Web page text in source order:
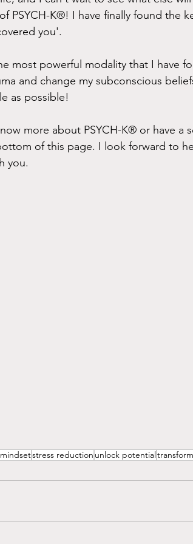
PSYCH-K®! I have finally found the
you'.
most powerful modality that I have
and change my subconscious
as possible!
more about PSYCH-K® or have a
of this page. I look forward to
you.
mindsetstress reduction unlock potential